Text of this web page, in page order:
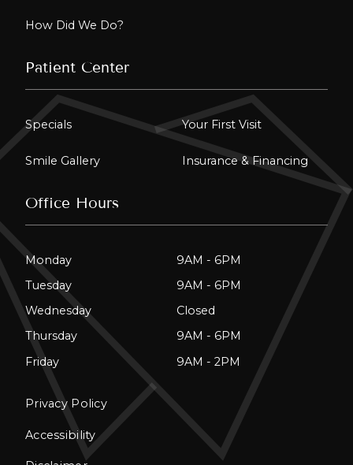
How Did We Do?
Patient Center
Specials Your First Visit
Smile Gallery Insurance & Financing
Office Hours
Monday
9AM - 6PM
Tuesday
9AM - 6PM
Wednesday
Closed
Thursday
9AM - 6PM
Friday
9AM - 2PM
Privacy Policy
Accessibility